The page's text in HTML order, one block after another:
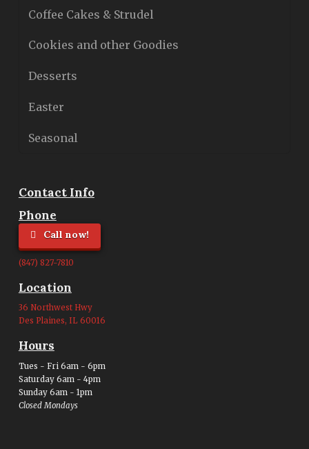
Coffee Cakes & Strudel
Cookies and other Goodies
Desserts
Easter
Seasonal
Contact Info
Phone
Call now!
(847) 827-7810
Location
36 Northwest Hwy
Des Plaines, IL 60016
Hours
Tues - Fri 6am - 6pm
Saturday 6am - 4pm
Sunday 6am - 1pm
Closed Mondays